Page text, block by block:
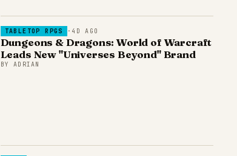
TABLETOP RPGS · 4D AGO
Dungeons & Dragons: World of Warcraft
Leads New "Universes Beyond" Brand
BY ADRIAN